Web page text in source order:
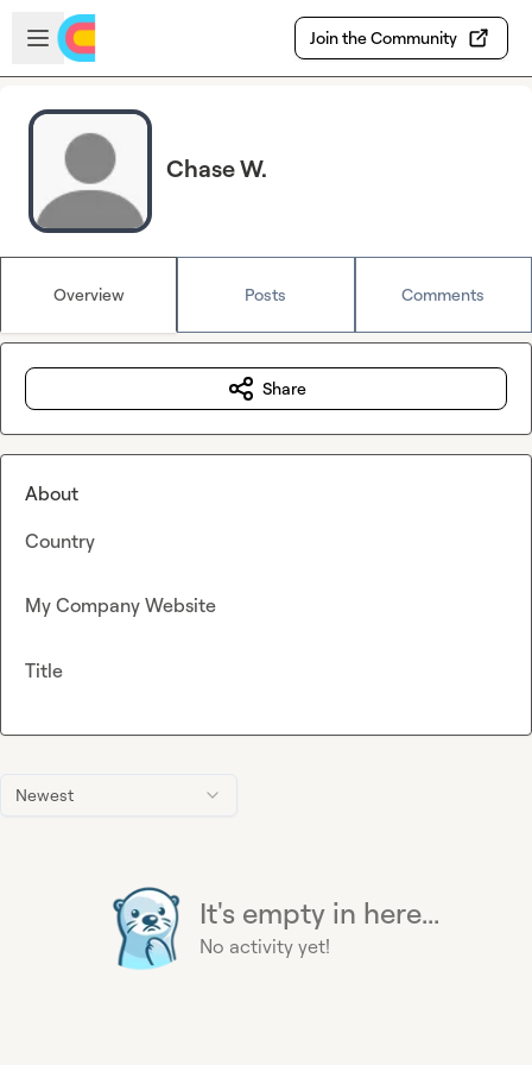
Skip to main content
Open sidebar
Join the Community
Chase W.
Overview Posts Comments
Newest
It's empty in here...
No activity yet!
Share
About
Country
My Company Website
Title